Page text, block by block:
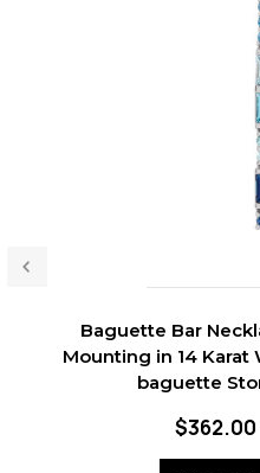
Baguette Bar
Mounting in 14
baguette